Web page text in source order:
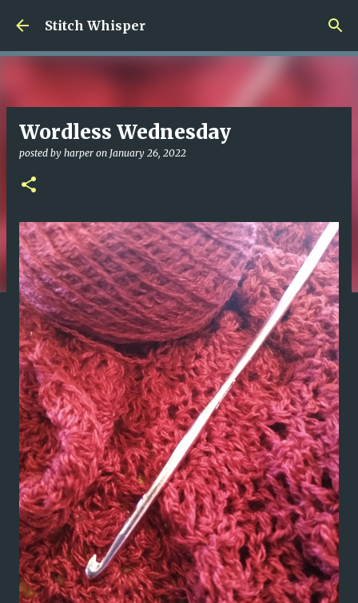
Skip to main content
Stitch Whisper
Wordless Wednesday
posted by harper on January 26, 2022